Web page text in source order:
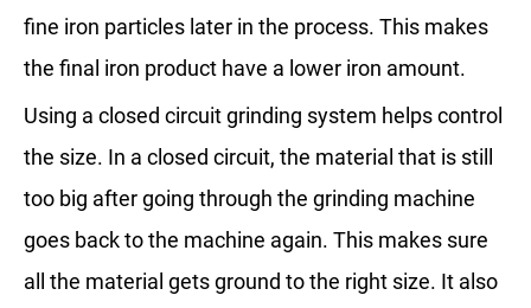
fine iron particles later in the process. This makes
the final iron product have a lower iron amount.
Using a closed circuit grinding system helps control
the size. In a closed circuit, the material that is still
too big after going through the grinding machine
goes back to the machine again. This makes sure
all the material gets ground to the right size. It also